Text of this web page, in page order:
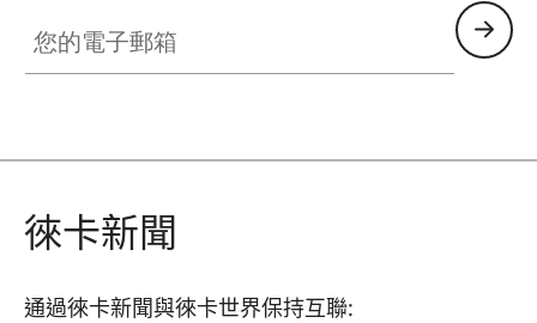
徠卡新聞
通過徠卡新聞與徠卡世界保持互聯: